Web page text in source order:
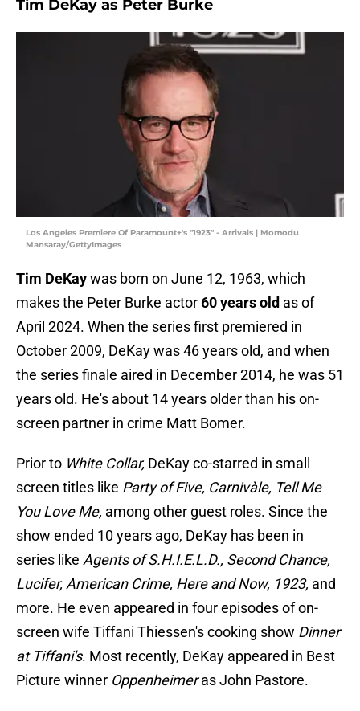
Tim DeKay as Peter Burke
Los Angeles Premiere Of Paramount+'s "1923" - Arrivals | Momodu
Mansaray/GettyImages
Tim DeKaywas born on June 12, 1963, which
makes the Peter Burke actor60 years old as of
April 2024. When the series first premiered in
October 2009, DeKay was 46 years old, and when
the series finale aired in December 2014, he was 51
years old. He's about 14 years older than his on-
screen partner in crime Matt Bomer.
Prior to White Collar, DeKay co-starred in small
screen titles like Party of Five, Carnivàle, Tell Me
You Love Me, among other guest roles. Since the
show ended 10 years ago, DeKay has been in
series like Agents of S.H.I.E.L.D., Second Chance,
Lucifer, American Crime, Here and Now, 1923, and
more. He even appeared in four episodes of on-
screen wife Tiffani Thiessen's cooking show Dinner
at Tiffani's. Most recently, DeKay appeared in Best
Picture winner Oppenheimeras John Pastore.